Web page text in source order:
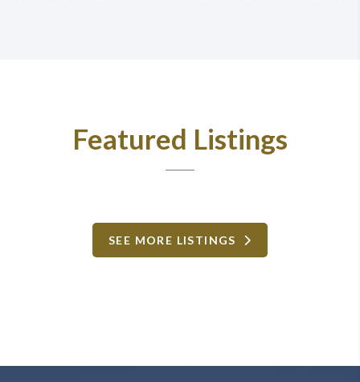
Featured Listings
SEE MORE LISTINGS